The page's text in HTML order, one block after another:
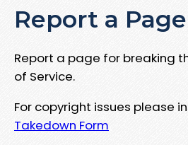
Report a Page
Report a page for breaking
of Service.
For copyright issues please
Takedown Form